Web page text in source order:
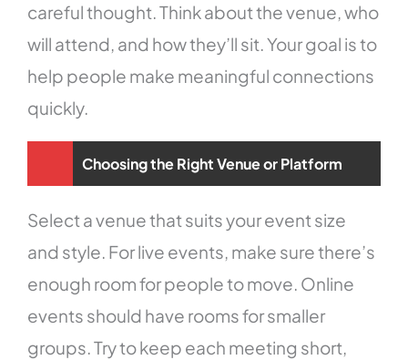
careful thought. Think about the venue, who
will attend, and how they’ll sit. Your goal is to
help people make meaningful connections
quickly.
Choosing the Right Venue or Platform
Select a venue that suits your event size
and style. For live events, make sure there’s
enough room for people to move. Online
events should have rooms for smaller
groups. Try to keep each meeting short,